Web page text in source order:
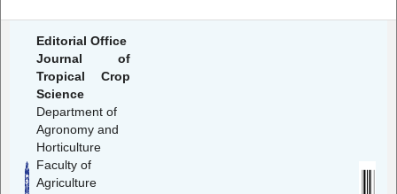
Editorial Office
Journal of
Tropical Crop
Science
Department of
Agronomy and
Horticulture
Faculty of
Agriculture